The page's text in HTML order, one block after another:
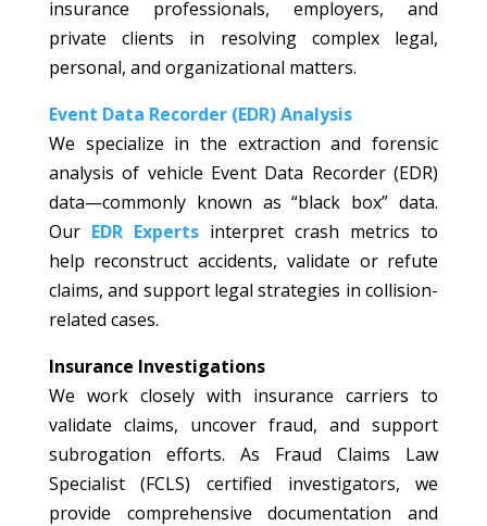
insurance professionals, employers, and
private clients in resolving complex legal,
personal, and organizational matters.
Event Data Recorder (EDR) Analysis
We specialize in the extraction and forensic
analysis of vehicle Event Data Recorder (EDR)
data—commonly known as “black box” data.
Our EDR Expertsinterpret crash metrics to
help reconstruct accidents, validate or refute
claims, and support legal strategies in collision-
related cases.
Insurance Investigations
We work closely with insurance carriers to
validate claims, uncover fraud, and support
subrogation efforts. As Fraud Claims Law
Specialist (FCLS) certified investigators, we
provide comprehensive documentation and